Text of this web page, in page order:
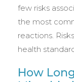
few risks
the most
reactions.
health
How